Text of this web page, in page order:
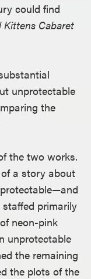
could find
Kittens Cabaret
unprotectable
the
the two works.
a story about
primarily
neon-pink
unprotectable
the remaining
the plots of the